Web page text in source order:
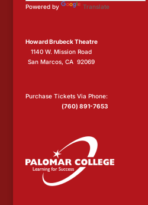
Powered by Translate
Howard Brubeck Theatre
1140 W. Mission Road
San Marcos, CA 92069
Purchase Tickets Via Phone:
(760) 891-7653